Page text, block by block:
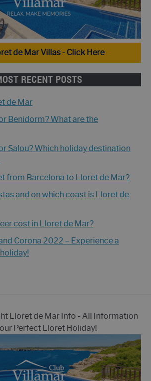
de Mar Villas - Click Here
RECENT POSTS
de Mar
Benidorm? What are the
Salou? Which holiday destination
from Barcelona to Lloret de Mar?
and on which coast is Lloret de
cost in Lloret de Mar?
Corona 2022 – Experience a
Lloret de Mar Info - All Information
Perfect Lloret Holiday!